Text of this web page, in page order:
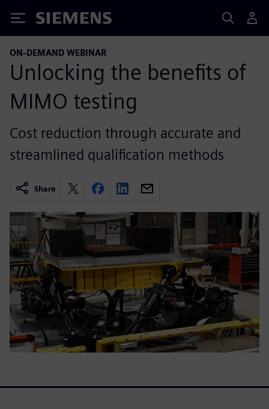
Siemens
ON-DEMAND WEBINAR
Unlocking the benefits of
MIMO testing
Cost reduction through accurate and
streamlined qualification methods
Share